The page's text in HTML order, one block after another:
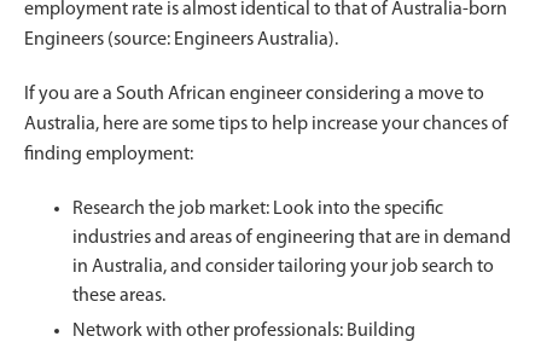
employment rate is almost identical to that of Australia-born
Engineers (source: Engineers Australia).
If you are a South African engineer considering a move to
Australia, here are some tips to help increase your chances of
finding employment:
Research the job market: Look into the specific
industries and areas of engineering that are in demand
in Australia, and consider tailoring your job search to
these areas.
Network with other professionals: Building